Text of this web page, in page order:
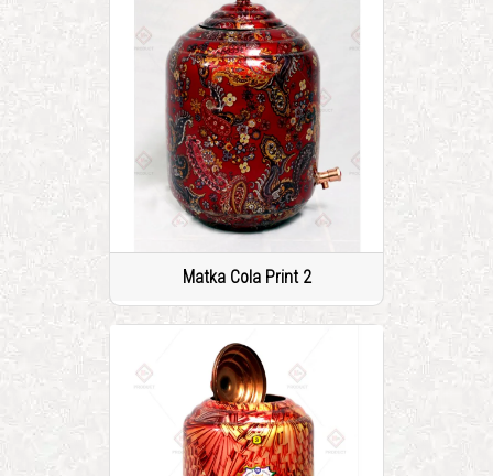
Matka Cola Print 2